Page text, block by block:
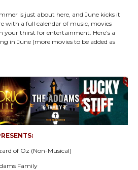
is just about here, and June kicks it
with a full calendar of music, movies
your thirst for entertainment. Here’s a
in June (more movies to be added as
of Oz (Non-Musical)
Family